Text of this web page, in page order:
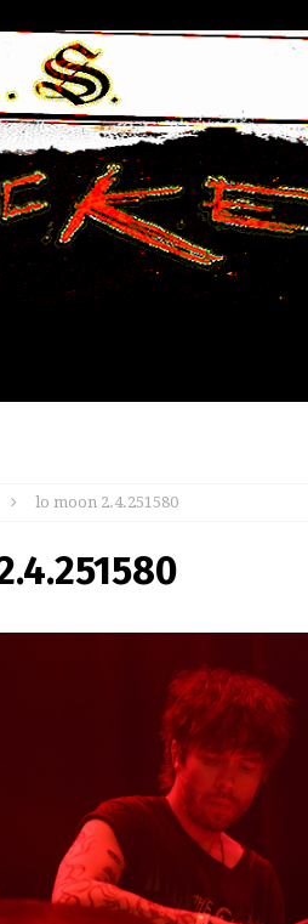
lo moon 2.4.251580